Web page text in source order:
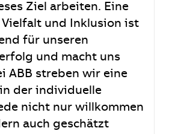
Ziel arbeiten. Eine
und Inklusion ist
für unseren
und macht uns
ABB streben wir eine
der individuelle
nicht nur willkommen
auch geschätzt